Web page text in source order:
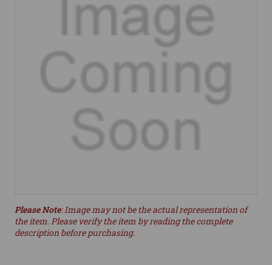
Please Note: Image may not be the actual representation of
the item. Please verify the item by reading the complete
description before purchasing.